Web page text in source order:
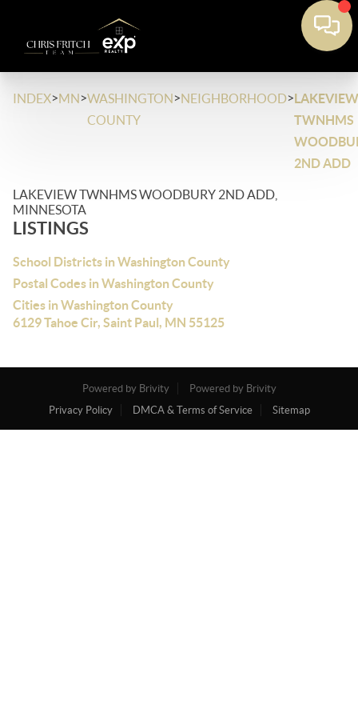
INDEX>MN>WASHINGTON
COUNTY
>NEIGHBORHOOD>LAKEVIEW
TWNHMS
2ND ADD
LAKEVIEW TWNHMS WOODBURY 2ND ADD,
MINNESOTA
LISTINGS
School Districts in Washington County
Postal Codes in Washington County
Cities in Washington County
6129 Tahoe Cir, Saint Paul, MN 55125
Powered by Brivity
Powered by Brivity
Privacy Policy
DMCA & Terms of Service Sitemap